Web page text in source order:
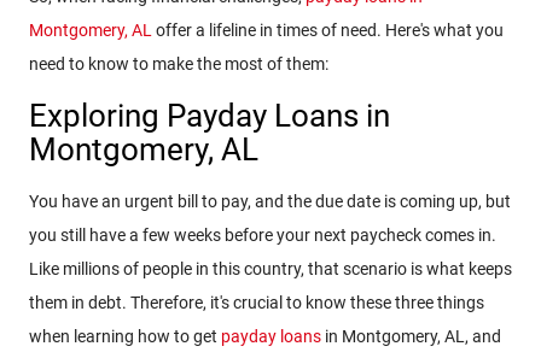
Montgomery, ALoffer a lifeline in times of need. Here's what you
need to know to make the most of them:
Exploring Payday Loans in
Montgomery, AL
You have an urgent bill to pay, and the due date is coming up, but
you still have a few weeks before your next paycheck comes in.
Like millions of people in this country, that scenario is what keeps
them in debt. Therefore, it's crucial to know these three things
when learning how to get payday loans in Montgomery, AL, and